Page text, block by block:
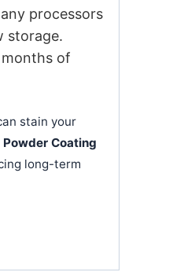
processors
storage.
of
stain your
Coating
long-term